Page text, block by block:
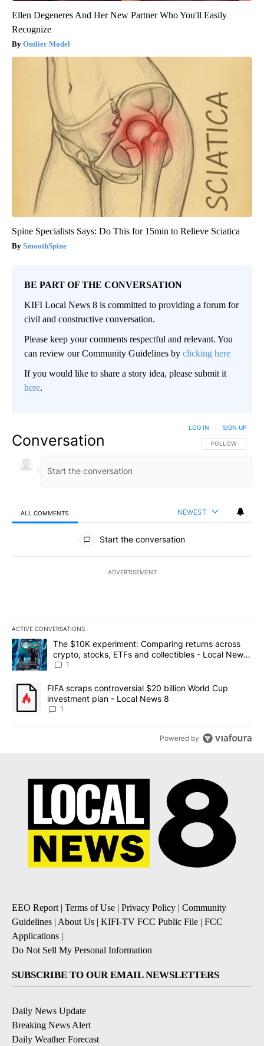
Ellen Degeneres And Her New Partner Who You'll Easily
Recognize
Outlier Model
Spine Specialists Says: Do This for 15min to Relieve Sciatica
SmoothSpine
BE PART OF THE CONVERSATION
KIFI Local News 8 is committed to providing a forum for
civil and constructive conversation.
Please keep your comments respectful and relevant. You
can review our Community Guidelines by clicking here
If you would like to share a story idea, please submit it
here.
Conversation FOLLOW THIS
FOLLOW
LOG IN SIGN UP
ALL COMMENTS NEWEST
All Comments
Start the conversation
ADVERTISEMENT
ACTIVE CONVERSATIONS
The following is a list of the most commented articles in the last
A trending article titled "The $10K experiment: Comparing
The $10K experiment: Comparing returns across
crypto, stocks, ETFs and collectibles - Local News
8
1
A trending article titled "FIFA scraps controversial $20 billion
FIFA scraps controversial $20 billion World Cup
investment plan - Local News 8
1
Powered by
EEO Report| Terms of Use | Privacy Policy | Community
Guidelines | About Us | KIFI-TV FCC Public File | FCC
Applications |
Do Not Sell My Personal Information
SUBSCRIBE TO OUR EMAIL NEWSLETTERS
Daily News Update
Breaking News Alert
Daily Weather Forecast